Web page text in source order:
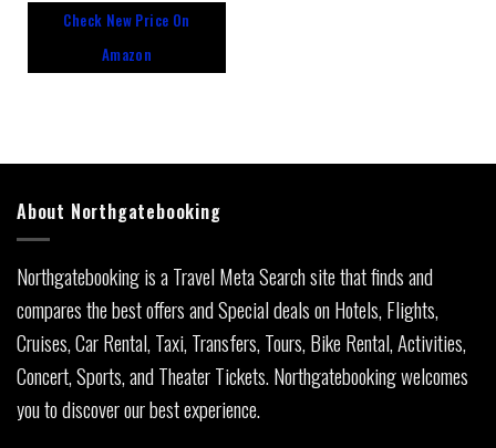
out
of
Check New Price On
Amazon
About Northgatebooking
Northgatebooking is a Travel Meta Search site that finds and
compares the best offers and Special deals on Hotels, Flights,
Cruises, Car Rental, Taxi, Transfers, Tours, Bike Rental, Activities,
Concert, Sports, and Theater Tickets. Northgatebooking welcomes
you to discover our best experience.